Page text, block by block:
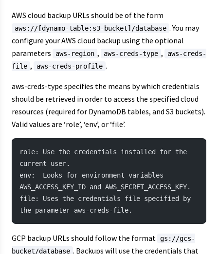
AWS cloud backup URLs should be of the form
aws://[dynamo-table:s3-bucket]/database . You may
configure your AWS cloud backup using the optional
parameters
aws-region , aws-creds-type ,
aws-creds-
file , aws-creds-profile .
aws-creds-type specifies the means by which credentials
should be retrieved in order to access the specified cloud
resources (required for DynamoDB tables, and S3 buckets).
Valid values are ‘role’, ‘env’, or ‘file’.
role: Use the credentials installed for the
current user.
env:  Looks for environment variables
AWS_ACCESS_KEY_ID and AWS_SECRET_ACCESS_KEY.
file: Uses the credentials file specified by
the parameter aws-creds-file.
GCP backup URLs should follow the format gs://gcs-
bucket/database . Backups will use the credentials that